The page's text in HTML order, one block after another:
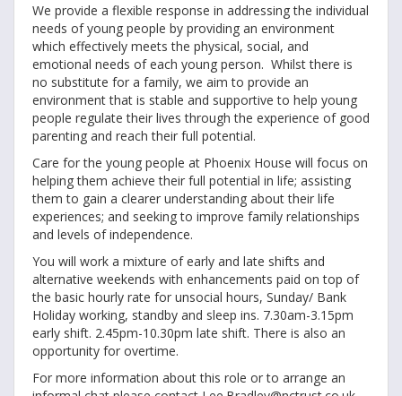
We provide a flexible response in addressing the individual
needs of young people by providing an environment
which effectively meets the physical, social, and
emotional needs of each young person. Whilst there is
no substitute for a family, we aim to provide an
environment that is stable and supportive to help young
people regulate their lives through the experience of good
parenting and reach their full potential.
Care for the young people at Phoenix House will focus on
helping them achieve their full potential in life; assisting
them to gain a clearer understanding about their life
experiences; and seeking to improve family relationships
and levels of independence.
You will work a mixture of early and late shifts and
alternative weekends with enhancements paid on top of
the basic hourly rate for unsocial hours, Sunday/ Bank
Holiday working, standby and sleep ins. 7.30am-3.15pm
early shift. 2.45pm-10.30pm late shift. There is also an
opportunity for overtime.
For more information about this role or to arrange an